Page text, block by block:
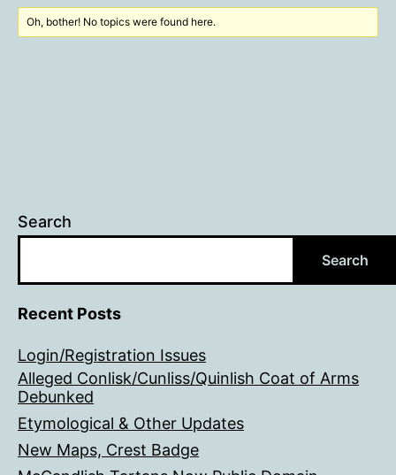
Oh, bother! No topics were found here.
Search
Search
Recent Posts
Login/Registration Issues
Alleged Conlisk/Cunliss/Quinlish Coat of Arms
Debunked
Etymological & Other Updates
New Maps, Crest Badge